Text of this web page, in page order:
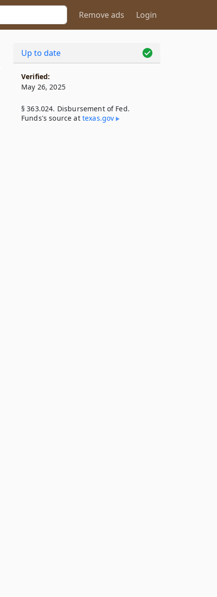
Remove ads Login
Up to date
Verified:
May 26, 2025
§ 363.024. Disbursement of Fed.
Funds's source at texas​.gov